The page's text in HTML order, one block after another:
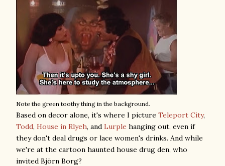
Note the green toothy thing in the background.
Based on decor alone, it's where I picture Teleport City,
Todd, House in Rlyeh, and Lurple hanging out, even if
they don't deal drugs or lace women's drinks. And while
we're at the cartoon haunted house drug den, who
invited Björn Borg?